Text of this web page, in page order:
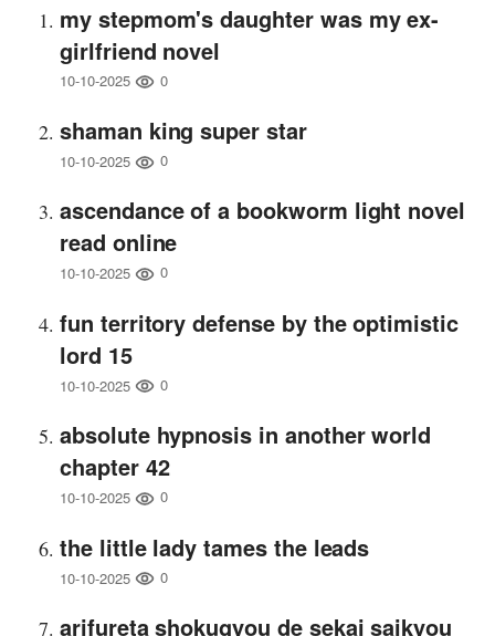
my stepmom's daughter was my ex-
girlfriend novel
10-10-2025 0
shaman king super star
10-10-2025 0
ascendance of a bookworm light novel
read online
10-10-2025 0
fun territory defense by the optimistic
lord 15
10-10-2025 0
absolute hypnosis in another world
chapter 42
10-10-2025 0
the little lady tames the leads
10-10-2025 0
arifureta shokugyou de sekai saikyou